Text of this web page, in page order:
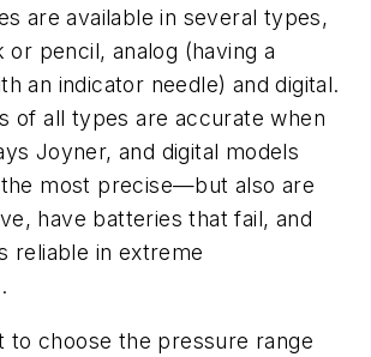
are available in several types,
or pencil, analog (having a
an indicator needle) and digital.
of all types are accurate when
Joyner, and digital models
most precise—but also are
have batteries that fail, and
reliable in extreme
to choose the pressure range